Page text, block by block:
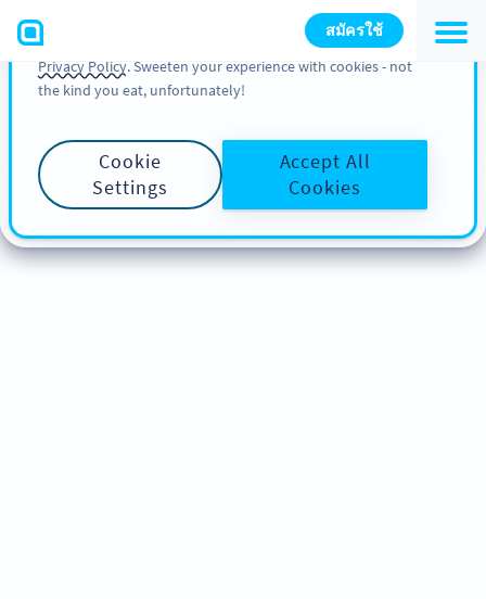
สมัครใช้
You can also find more information about cookies, our
analytic activities and your rights in our
Cookie Policy and
Privacy Policy. Sweeten your experience with cookies - not
the kind you eat, unfortunately!
Cookie
Settings
Accept All
Cookies